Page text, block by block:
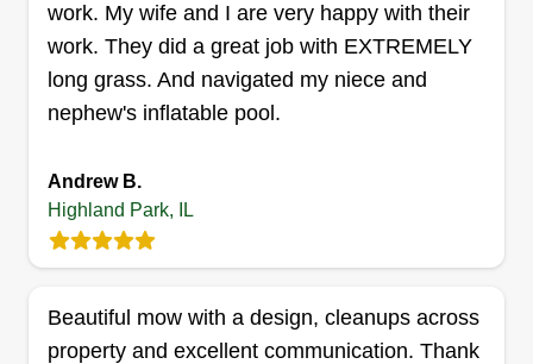
S
Smith & Sons
Cody Smith
Serving Highland Park, IL
Very easy going and down to earth. I'm very fair in
to gutter cleaning and window washing. I'm all
about perfection, so I promise the quality of work
will be unmatched.
Get a Quote
work. My wife and I are very happy with their
work. They did a great job with EXTREMELY
long grass. And navigated my niece and
nephew's inflatable pool.
Andrew B.
Highland Park, IL
Beautiful mow with a design, cleanups across
property and excellent communication. Thank